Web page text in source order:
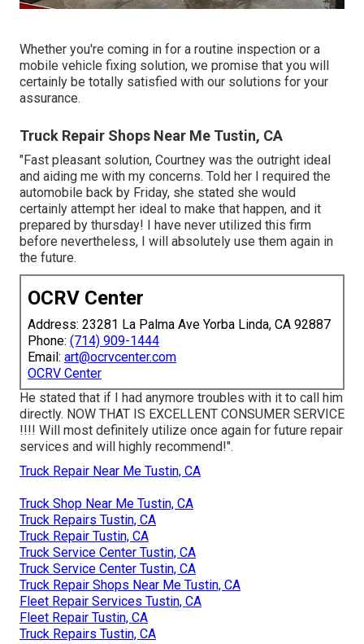
Whether you're coming in for a routine inspection or a
mobile vehicle fixing solution, we promise that you will
certainly be totally satisfied with our solutions for your
assurance.
Truck Repair Shops Near Me Tustin, CA
"Fast pleasant solution, Courtney was the outright ideal
and aiding me with my concerns. Told her I required the
automobile back by Friday, she stated she would
certainly attempt her ideal to make that happen, and it
prepared by thursday! I have never utilized this firm
before nevertheless, I will absolutely use them again in
the future.
OCRV Center
Address: 23281 La Palma Ave Yorba Linda, CA 92887
Phone: (714) 909-1444
Email: art@ocrvcenter.com
OCRV Center
He stated that if I had anymore troubles with it to call him
directly. NOW THAT IS EXCELLENT CONSUMER SERVICE
!!!! Will most definitely utilize once again for future repair
services and will highly recommend!".
Truck Repair Near Me Tustin, CA
Truck Shop Near Me Tustin, CA
Truck Repairs Tustin, CA
Truck Repair Tustin, CA
Truck Service Center Tustin, CA
Truck Service Center Tustin, CA
Truck Repair Shops Near Me Tustin, CA
Fleet Repair Services Tustin, CA
Fleet Repair Tustin, CA
Truck Repairs Tustin, CA